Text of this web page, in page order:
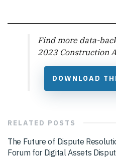
Find more data-
2023 Construction
DOWNLOAD
RELATED POSTS
The Future of Dispute
Forum for Digital Assets